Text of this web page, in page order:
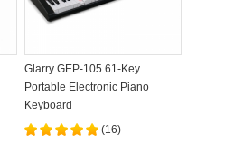
Glarry GEP-105 61-Key
Portable Electronic Piano
Keyboard
(16)